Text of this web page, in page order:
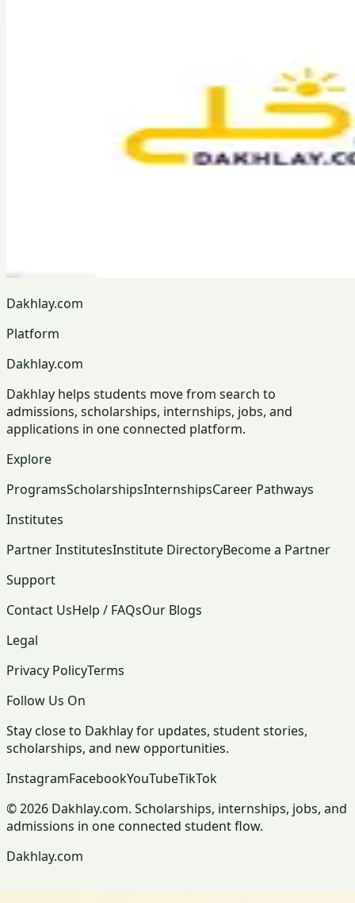
Dakhlay.com
Platform
Dakhlay.com
Dakhlay helps students move from search to
admissions, scholarships, internships, jobs, and
applications in one connected platform.
Explore
ProgramsScholarshipsInternshipsCareer Pathways
Institutes
Partner InstitutesInstitute DirectoryBecome a Partner
Support
Contact UsHelp / FAQsOur Blogs
Legal
Privacy PolicyTerms
Follow Us On
Stay close to Dakhlay for updates, student stories,
scholarships, and new opportunities.
InstagramFacebookYouTubeTikTok
© 2026 Dakhlay.com. Scholarships, internships, jobs, and
admissions in one connected student flow.
Dakhlay.com